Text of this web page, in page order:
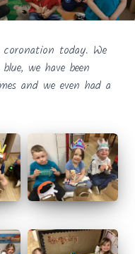
coronation today. We
we have been
and we even had a